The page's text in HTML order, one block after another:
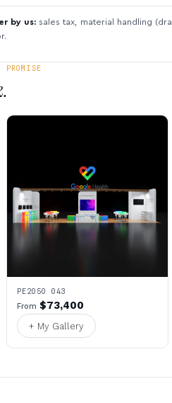
by us: sales tax, material handling
PE2050 043
From $73,400
+ My Gallery